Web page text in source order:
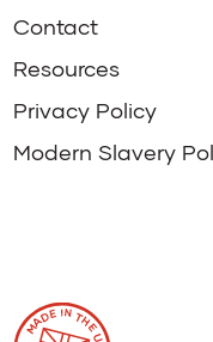
Contact
Resources
Privacy Policy
Modern Slavery